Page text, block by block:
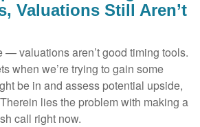
Valuations Still Aren’t
— valuations aren’t good timing tools.
when we’re trying to gain some
be in and assess potential upside,
lies the problem with making a
call right now.